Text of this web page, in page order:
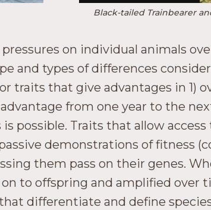
Black-tailed Trainbearer
on individual animals
and types of differences
that give advantages in 1)
from one year to the
possible. Traits that allow
demonstrations of fitness
them pass on their genes.
to offspring and amplified over
differentiate and define